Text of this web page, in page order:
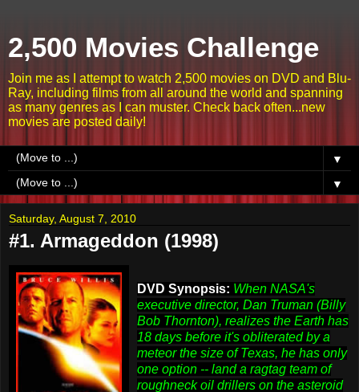
2,500 Movies Challenge
Join me as I attempt to watch 2,500 movies on DVD and Blu-
Ray, including films from all around the world and spanning
as many genres as I can muster. Check back often...new
movies are posted daily!
▼
▼
Saturday, August 7, 2010
#1. Armageddon (1998)
DVD Synopsis: When NASA's
executive director, Dan Truman (Billy
Bob Thornton), realizes the Earth has
18 days before it's obliterated by a
meteor the size of Texas, he has only
one option -- land a ragtag team of
roughneck oil drillers on the asteroid